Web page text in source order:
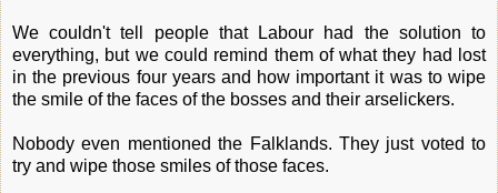
We couldn't tell people that Labour had the solution to
everything, but we could remind them of what they had lost
in the previous four years and how important it was to wipe
the smile of the faces of the bosses and their arselickers.
Nobody even mentioned the Falklands. They just voted to
try and wipe those smiles of those faces.